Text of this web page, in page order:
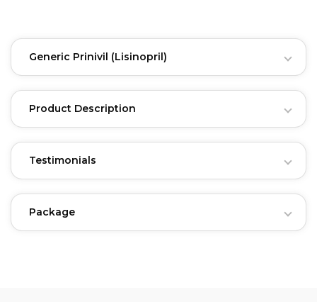
Generic Prinivil (Lisinopril)
Product Description
Testimonials
Package